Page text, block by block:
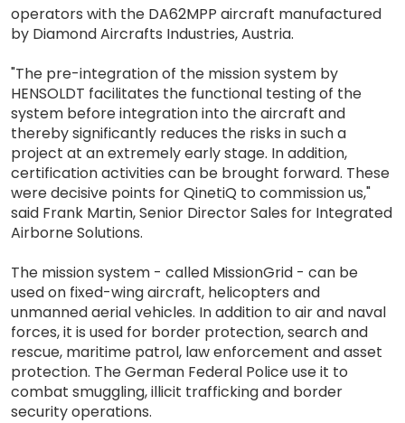
operators with the DA62MPP aircraft manufactured
by Diamond Aircrafts Industries, Austria.
"The pre-integration of the mission system by
HENSOLDT facilitates the functional testing of the
system before integration into the aircraft and
thereby significantly reduces the risks in such a
project at an extremely early stage. In addition,
certification activities can be brought forward. These
were decisive points for QinetiQ to commission us,"
said Frank Martin, Senior Director Sales for Integrated
Airborne Solutions.
The mission system - called MissionGrid - can be
used on fixed-wing aircraft, helicopters and
unmanned aerial vehicles. In addition to air and naval
forces, it is used for border protection, search and
rescue, maritime patrol, law enforcement and asset
protection. The German Federal Police use it to
combat smuggling, illicit trafficking and border
security operations.